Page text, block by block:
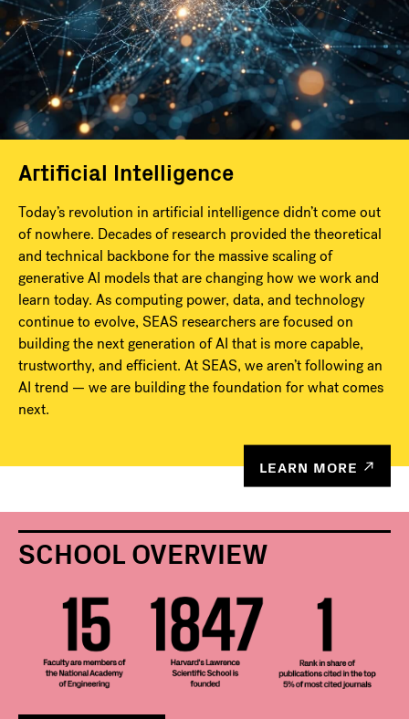
Artificial Intelligence
Today’s revolution in artificial intelligence didn’t come out
of nowhere. Decades of research provided the theoretical
and technical backbone for the massive scaling of
generative AI models that are changing how we work and
learn today. As computing power, data, and technology
continue to evolve, SEAS researchers are focused on
building the next generation of AI that is more capable,
trustworthy, and efficient. At SEAS, we aren’t following an
AI trend — we are building the foundation for what comes
next.
LEARN MORE
SCHOOL OVERVIEW